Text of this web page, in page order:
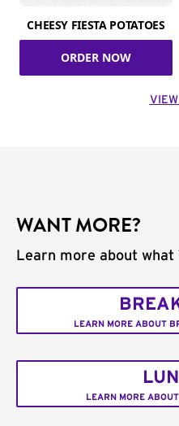
CHEESY FIESTA POTATOES
ORDER NOW
WANT MORE?
Learn more about
LEARN MORE ABOUT
LEARN MORE